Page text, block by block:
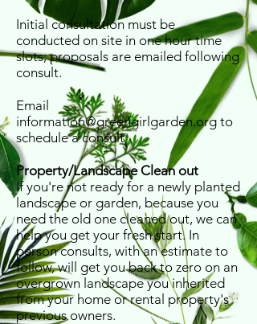
Initial consultation must be
conducted on site in one hour time
slots; proposals are emailed following
consult.
Email
information@greengirlgarden.org to
schedule a consult
Property/Landscape Clean out
If you're not ready for a newly planted
landscape or garden, because you
need the old one cleaned out, we can
help you get your fresh start. In
person consults, with an estimate to
follow, will get you back to zero on an
overgrown landscape you inherited
from your home or rental property's
previous owners.